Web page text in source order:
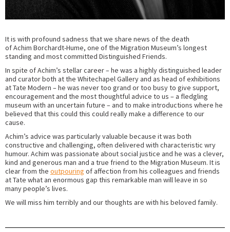
It is with profound sadness that we share news of the death
ofAchim Borchardt-Hume, one of the Migration Museum’s longest
standing and most committed Distinguished Friends.
In spite of Achim’s stellar career – he was a highly distinguished leader
and curator both at the Whitechapel Gallery and as head of exhibitions
at Tate Modern – he was never too grand or too busy to give support,
encouragement and the most thoughtful advice to us – a fledgling
museum with an uncertain future – and to make introductions where he
believed that this could this could really make a difference to our
cause.
Achim’s advice was particularly valuable because it was both
constructive and challenging, often delivered with characteristic wry
humour. Achim was passionate about social justice and he was a clever,
kind and generous man and a true friend to the Migration Museum. It is
clear from the outpouring of affection from his colleagues and friends
at Tate what an enormous gap this remarkable man will leave in so
many people’s lives.
We will miss him terribly and our thoughts are with his beloved family.